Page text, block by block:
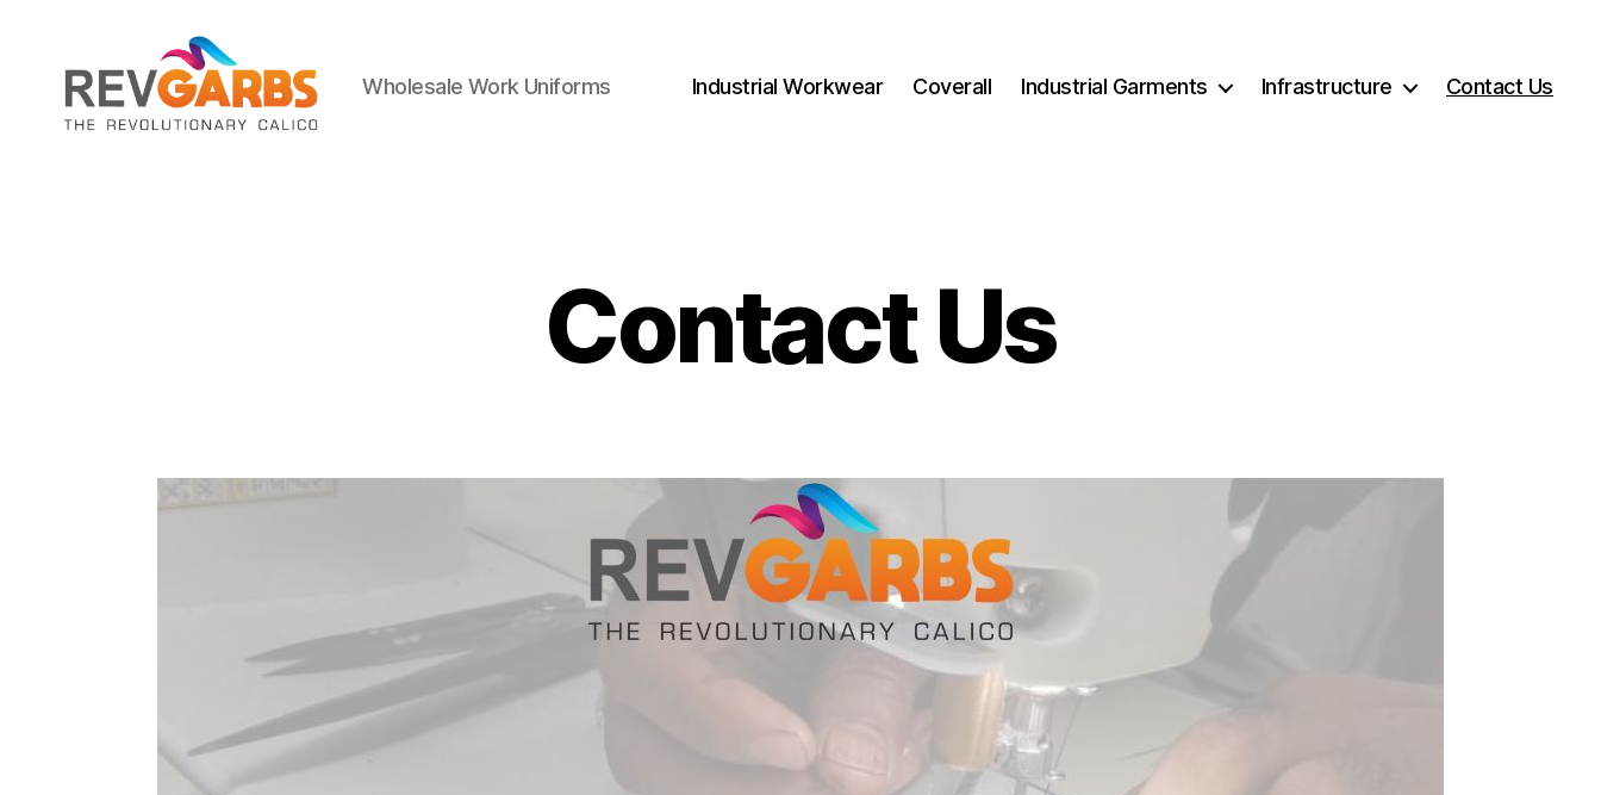
Wholesale Work Uniforms Industrial Workwear Coverall Industrial Garments Infrastructure Contact Us
Contact Us